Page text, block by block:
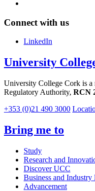
Connect with us
LinkedIn
University
University College Cork is a
Regulatory Authority, RCN
+353 (0)21 490 3000
Bring me to
Study
Research and
Discover UCC
Business and Industry
Advancement